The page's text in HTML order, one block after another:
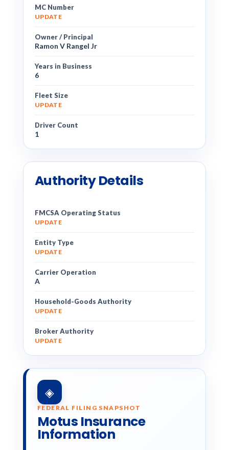
MC Number
UPDATE
Owner / Principal
Ramon V Rangel Jr
Years in Business
6
Fleet Size
UPDATE
Driver Count
1
Authority Details
FMCSA Operating Status
UPDATE
Entity Type
UPDATE
Carrier Operation
A
Household-Goods Authority
UPDATE
Broker Authority
UPDATE
◈
FEDERAL FILING SNAPSHOT
Motus Insurance
Information